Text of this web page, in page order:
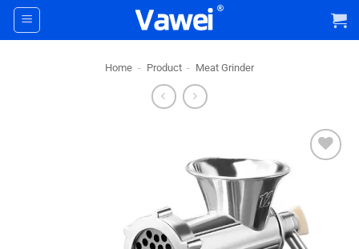
Skip
Home - Product - Meat Grinder